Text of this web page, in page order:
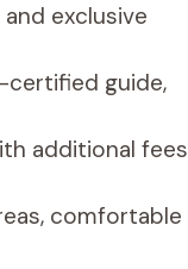
exclusive
certified guide,
additional fees
comfortable